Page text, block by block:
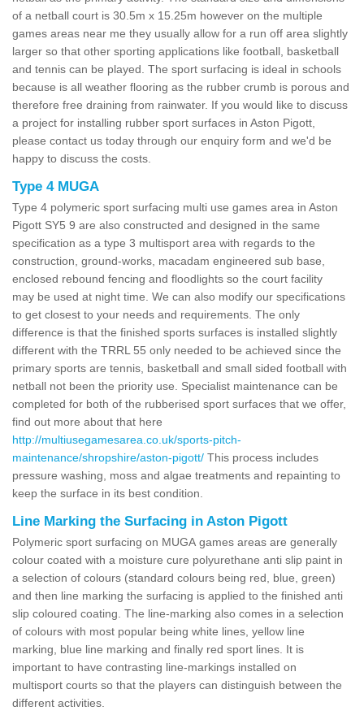
of a netball court is 30.5m x 15.25m however on the multiple
games areas near me they usually allow for a run off area slightly
larger so that other sporting applications like football, basketball
and tennis can be played. The sport surfacing is ideal in schools
because is all weather flooring as the rubber crumb is porous and
therefore free draining from rainwater. If you would like to discuss
a project for installing rubber sport surfaces in Aston Pigott,
please contact us today through our enquiry form and we'd be
happy to discuss the costs.
Type 4 MUGA
Type 4 polymeric sport surfacing multi use games area in Aston
Pigott SY5 9 are also constructed and designed in the same
specification as a type 3 multisport area with regards to the
construction, ground-works, macadam engineered sub base,
enclosed rebound fencing and floodlights so the court facility
may be used at night time. We can also modify our specifications
to get closest to your needs and requirements. The only
difference is that the finished sports surfaces is installed slightly
different with the TRRL 55 only needed to be achieved since the
primary sports are tennis, basketball and small sided football with
netball not been the priority use. Specialist maintenance can be
completed for both of the rubberised sport surfaces that we offer,
find out more about that here
http://multiusegamesarea.co.uk/sports-pitch-
maintenance/shropshire/aston-pigott/ This process includes
pressure washing, moss and algae treatments and repainting to
keep the surface in its best condition.
Line Marking the Surfacing in Aston Pigott
Polymeric sport surfacing on MUGA games areas are generally
colour coated with a moisture cure polyurethane anti slip paint in
a selection of colours (standard colours being red, blue, green)
and then line marking the surfacing is applied to the finished anti
slip coloured coating. The line-marking also comes in a selection
of colours with most popular being white lines, yellow line
marking, blue line marking and finally red sport lines. It is
important to have contrasting line-markings installed on
multisport courts so that the players can distinguish between the
different activities.